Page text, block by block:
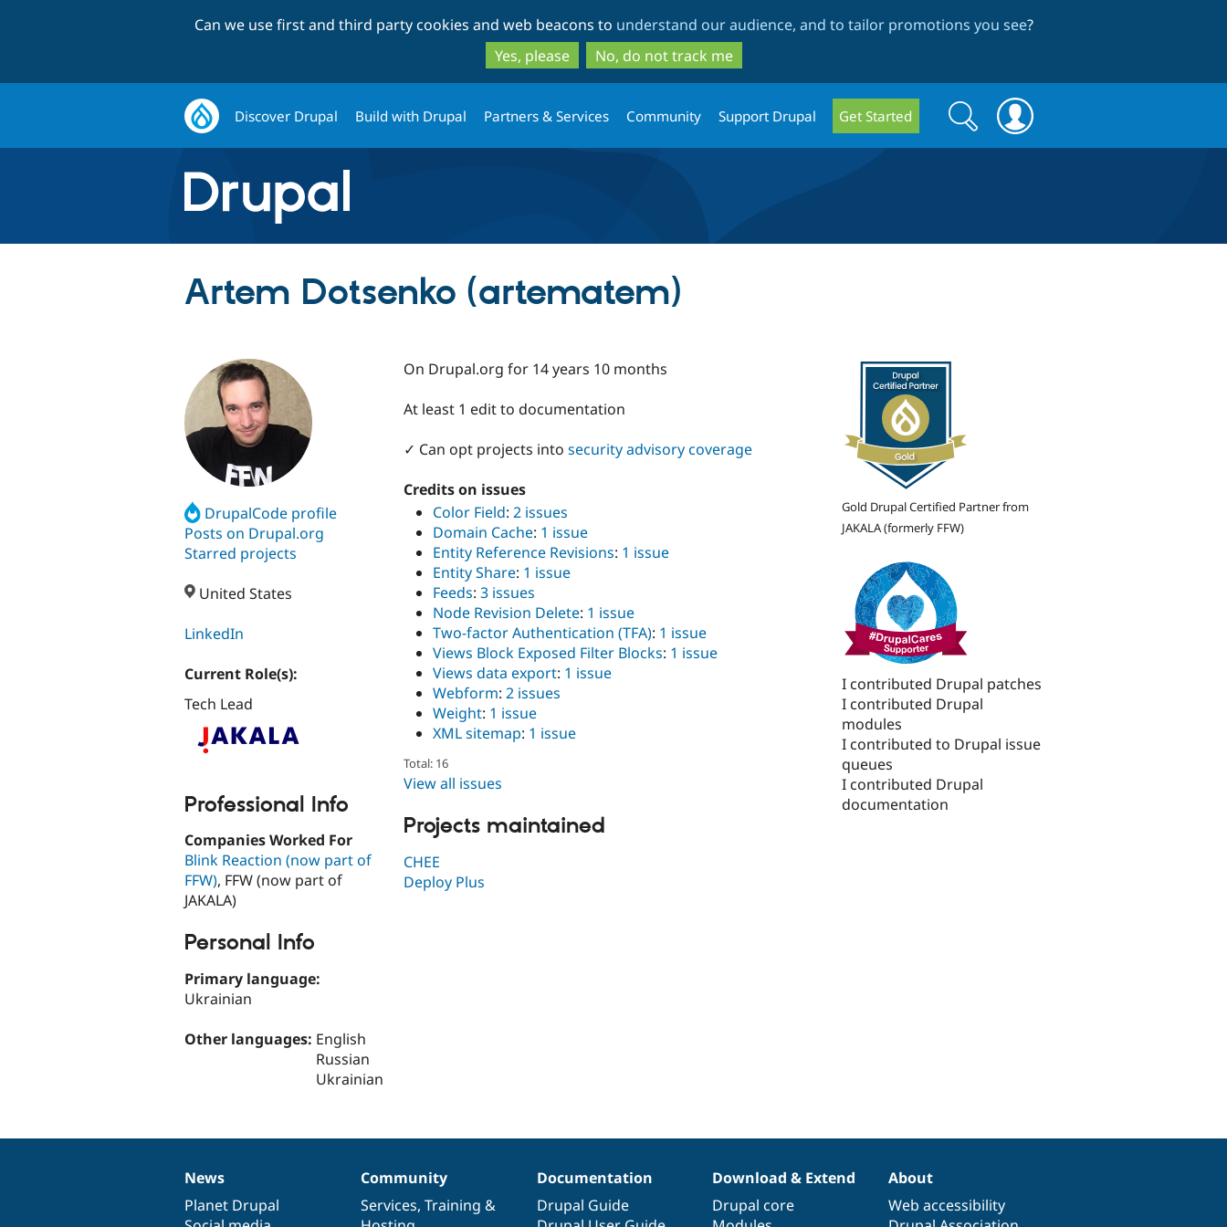
to
main
content
to
search
Can we use first and third party cookies and web beacons to understand our audience, and to tailor promotions you see?
Yes, please
No, do not track me
Discover Drupal Build with Drupal Partners & Services Community Support Drupal Get Started
Search
form
Search
Artem Dotsenko (artematem)
DrupalCode profile
Posts on Drupal.org
Starred projects
United States
LinkedIn
Current Role(s):
Tech Lead
Professional Info
Companies Worked For
Blink Reaction (now part of
FFW), FFW (now part of
JAKALA)
Personal Info
Primary language:
Ukrainian
Other languages: English
Russian
Ukrainian
On Drupal.org for 14 years 10 months
At least 1 edit to documentation
✓ Can opt projects into security advisory coverage
Credits on issues
Color Field: 2 issues
Domain Cache: 1 issue
Entity Reference Revisions: 1 issue
Entity Share: 1 issue
Feeds: 3 issues
Node Revision Delete: 1 issue
Two-factor Authentication (TFA): 1 issue
Views Block Exposed Filter Blocks: 1 issue
Views data export: 1 issue
Webform: 2 issues
Weight: 1 issue
XML sitemap: 1 issue
Total: 16
View all issues
Projects maintained
CHEE
Deploy Plus
Gold Drupal Certified Partner from
JAKALA (formerly FFW)
I contributed Drupal patches
I contributed Drupal
modules
I contributed to Drupal issue
queues
I contributed Drupal
documentation
News
items
News
Planet Drupal
Our
community
Community
Services, Training &
Documentation
Documentation
Drupal Guide
Drupal
code
Download & Extend
Drupal core
Governance
of
About
Web accessibility